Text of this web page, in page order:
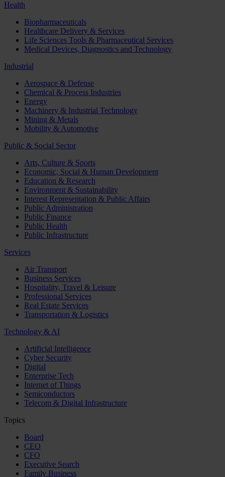
Health
Biopharmaceuticals
Healthcare Delivery & Services
Life Sciences Tools & Pharmaceutical Services
Medical Devices, Diagnostics and Technology
Industrial
Aerospace & Defense
Chemical & Process Industries
Energy
Machinery & Industrial Technology
Mining & Metals
Mobility & Automotive
Public & Social Sector
Arts, Culture & Sports
Economic, Social & Human Development
Education & Research
Environment & Sustainability
Interest Representation & Public Affairs
Public Administration
Public Finance
Public Health
Public Infrastructure
Services
Air Transport
Business Services
Hospitality, Travel & Leisure
Professional Services
Real Estate Services
Transportation & Logistics
Technology & AI
Artificial Intelligence
Cyber Security
Digital
Enterprise Tech
Internet of Things
Semiconductors
Telecom & Digital Infrastructure
Topics
Board
CEO
CFO
Executive Search
Family Business